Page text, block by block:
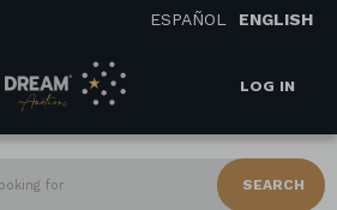
ESPAÑOL ENGLISH
LOG IN
SEARCH